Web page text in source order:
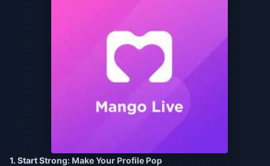
1. Start Strong: Make Your Profile Pop